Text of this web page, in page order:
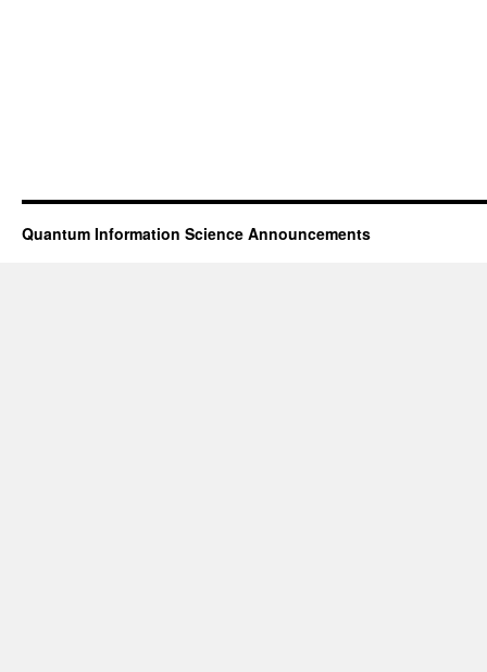
Quantum Information Science Announcements